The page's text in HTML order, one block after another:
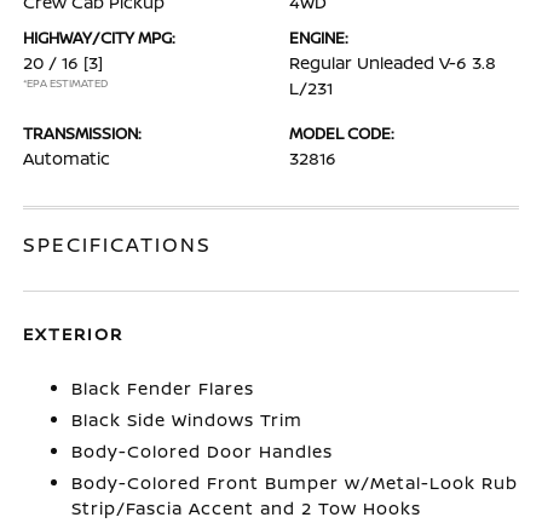
HIGHWAY/CITY MPG:
20 / 16 [3]
*EPA ESTIMATED
ENGINE:
Regular Unleaded V-6 3.8
L/231
TRANSMISSION:
Automatic
MODEL CODE:
32816
SPECIFICATIONS
EXTERIOR
Black Fender Flares
Black Side Windows Trim
Body-Colored Door Handles
Body-Colored Front Bumper w/Metal-Look Rub
Strip/Fascia Accent and 2 Tow Hooks